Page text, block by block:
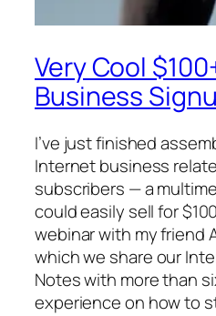
Very Cool
Business
I’ve just finished
Internet business
subscribers — a
could easily sell for
webinar with my friend
which we share our
Notes with more than
experience on how to